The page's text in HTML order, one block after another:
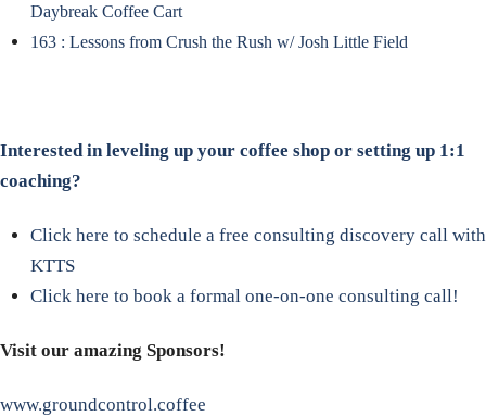
Daybreak Coffee Cart
163 : Lessons from Crush the Rush w/ Josh Little Field
Interested in leveling up your coffee shop or setting up 1:1
coaching?
Click here to schedule a free consulting discovery call with
KTTS
Click here to book a formal one-on-one consulting call!
Visit our amazing Sponsors!
www.groundcontrol.coffee